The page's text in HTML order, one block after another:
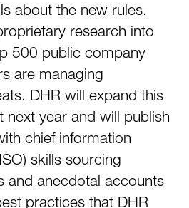
about the new rules.
research into
500 public company
are managing
DHR will expand this
next year and will publish
chief information
skills sourcing
and anecdotal accounts
practices that DHR